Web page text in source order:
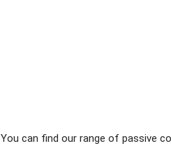
You can find our range of passive